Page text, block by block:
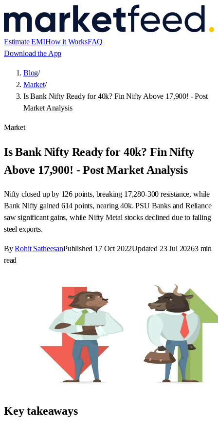
Estimate EMIHow it WorksFAQ
Download the App
Blog/
Market/
Is Bank Nifty Ready for 40k? Fin Nifty Above 17,900! - Post
Market Analysis
Market
Is Bank Nifty Ready for 40k? Fin Nifty
Above 17,900! - Post Market Analysis
Nifty closed up by 126 points, breaking 17,280-300 resistance, while
Bank Nifty gained 614 points, nearing 40k. PSU Banks and Reliance
saw significant gains, while Nifty Metal stocks declined due to falling
steel exports.
By Rohit SatheesanPublished 17 Oct 2022Updated 23 Jul 20263min
read
Key takeaways